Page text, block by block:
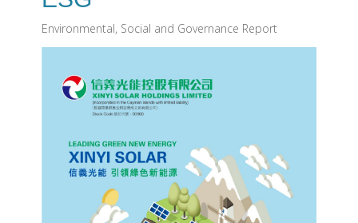
Environmental, Social and Governance Report